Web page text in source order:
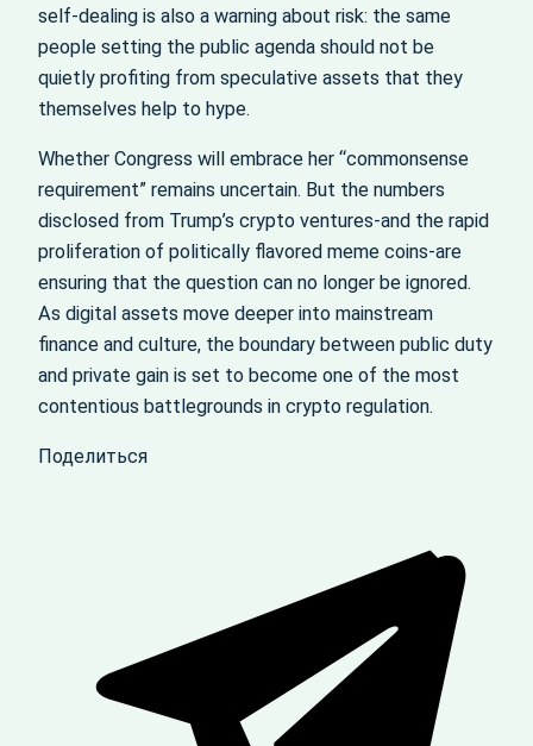
self-dealing is also a warning about risk: the same
people setting the public agenda should not be
quietly profiting from speculative assets that they
themselves help to hype.
Whether Congress will embrace her “commonsense
requirement” remains uncertain. But the numbers
disclosed from Trump’s crypto ventures-and the rapid
proliferation of politically flavored meme coins-are
ensuring that the question can no longer be ignored.
As digital assets move deeper into mainstream
finance and culture, the boundary between public duty
and private gain is set to become one of the most
contentious battlegrounds in crypto regulation.
Поделиться